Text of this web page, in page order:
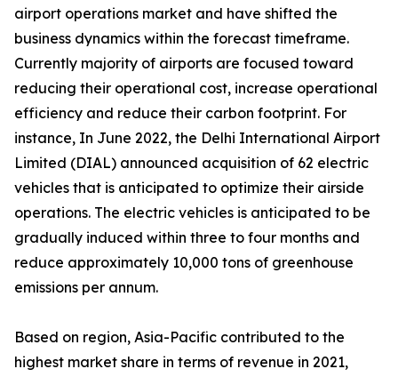
airport operations market and have shifted the
business dynamics within the forecast timeframe.
Currently majority of airports are focused toward
reducing their operational cost, increase operational
efficiency and reduce their carbon footprint. For
instance, In June 2022, the Delhi International Airport
Limited (DIAL) announced acquisition of 62 electric
vehicles that is anticipated to optimize their airside
operations. The electric vehicles is anticipated to be
gradually induced within three to four months and
reduce approximately 10,000 tons of greenhouse
emissions per annum.
Based on region, Asia-Pacific contributed to the
highest market share in terms of revenue in 2021,